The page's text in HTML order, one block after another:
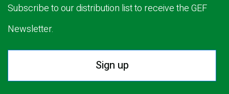
Subscribe to our distribution list to receive the GEF
Newsletter.
Sign up